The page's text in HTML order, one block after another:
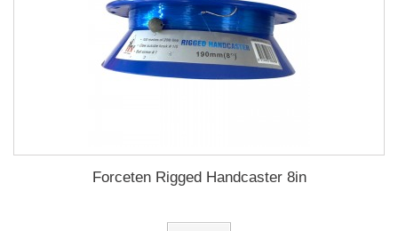
Forceten Rigged Handcaster 8in